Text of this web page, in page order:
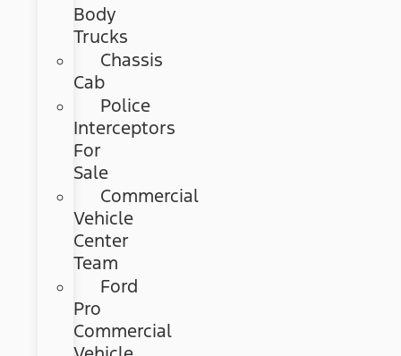
Body
Trucks
Chassis
Cab
Police
Interceptors
For
Sale
Commercial
Vehicle
Center
Team
Ford
Pro
Commercial